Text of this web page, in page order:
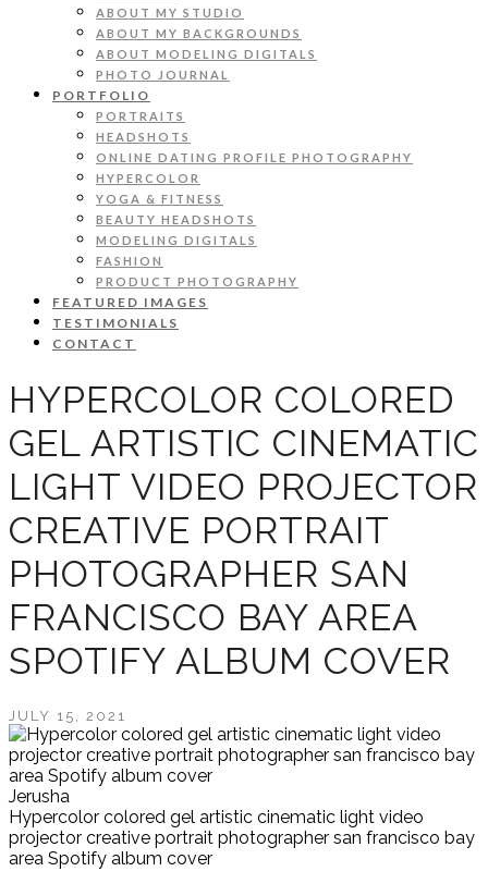
ABOUT MY STUDIO
ABOUT MY BACKGROUNDS
ABOUT MODELING DIGITALS
PHOTO JOURNAL
PORTFOLIO
PORTRAITS
HEADSHOTS
ONLINE DATING PROFILE PHOTOGRAPHY
HYPERCOLOR
YOGA & FITNESS
BEAUTY HEADSHOTS
MODELING DIGITALS
FASHION
PRODUCT PHOTOGRAPHY
FEATURED IMAGES
TESTIMONIALS
CONTACT
HYPERCOLOR COLORED
GEL ARTISTIC CINEMATIC
LIGHT VIDEO PROJECTOR
CREATIVE PORTRAIT
PHOTOGRAPHER SAN
FRANCISCO BAY AREA
SPOTIFY ALBUM COVER
JULY 15, 2021
Jerusha
Hypercolor colored gel artistic cinematic light video
projector creative portrait photographer san francisco bay
area Spotify album cover